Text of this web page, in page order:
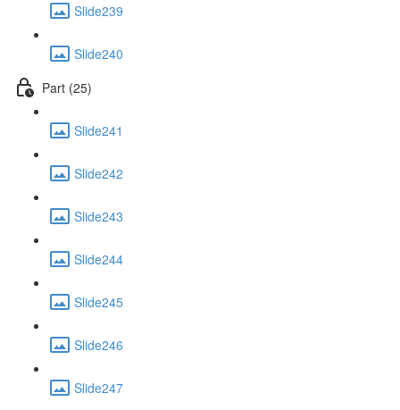
Slide239
Slide240
Part (25)
Slide241
Slide242
Slide243
Slide244
Slide245
Slide246
Slide247